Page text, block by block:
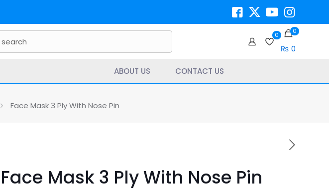
0 0
₨ 0
ABOUT US CONTACT US
Face Mask 3 Ply With Nose Pin
Face Mask 3 Ply With Nose Pin